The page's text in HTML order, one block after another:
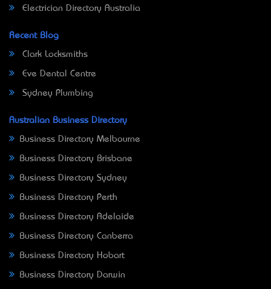
Electrician Directory Australia
Recent Blog
Clark Locksmiths
Eve Dental Centre
Sydney Plumbing
Australian Business Directory
Business Directory Melbourne
Business Directory Brisbane
Business Directory Sydney
Business Directory Perth
Business Directory Adelaide
Business Directory Canberra
Business Directory Hobart
Business Directory Darwin